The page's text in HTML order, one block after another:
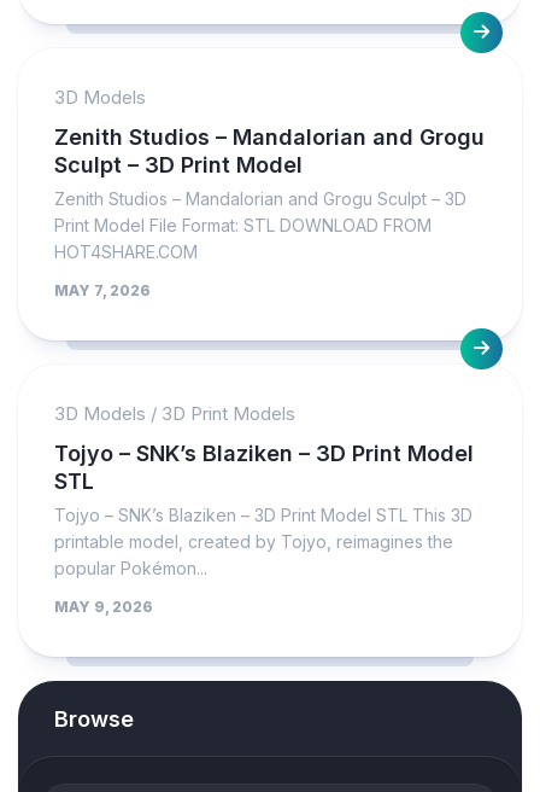
3D Models
Zenith Studios – Mandalorian and Grogu
Sculpt – 3D Print Model
Zenith Studios – Mandalorian and Grogu Sculpt – 3D
Print Model File Format: STL DOWNLOAD FROM
HOT4SHARE.COM
MAY 7, 2026
3D Models / 3D Print Models
Tojyo – SNK’s Blaziken – 3D Print Model
STL
Tojyo – SNK’s Blaziken – 3D Print Model STL This 3D
printable model, created by Tojyo, reimagines the
popular Pokémon...
MAY 9, 2026
Browse